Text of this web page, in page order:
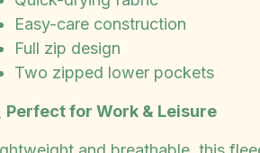
Easy-care construction
Full zip design
Two zipped lower pockets
Perfect for Work & Leisure